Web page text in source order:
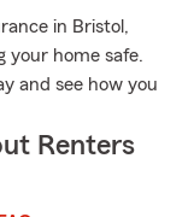
in Bristol,
your home safe.
and see how you
Renters